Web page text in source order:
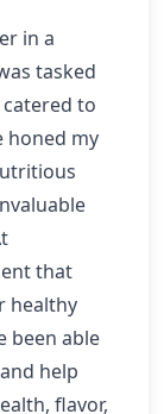
in a
tasked
to
honed my
that
healthy
been able
help
flavor,